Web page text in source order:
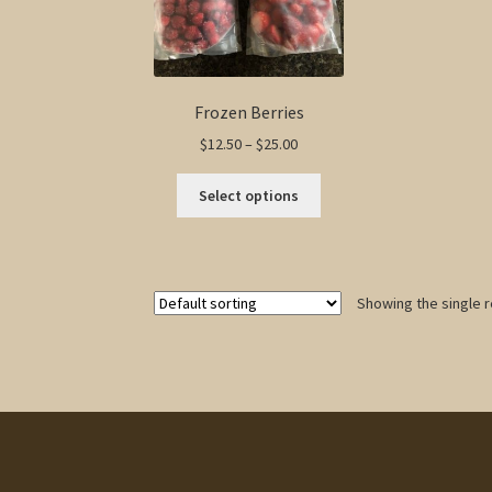
Frozen Berries
$12.50– $25.00Price
$12.50
through
Select options
The
Showing the single